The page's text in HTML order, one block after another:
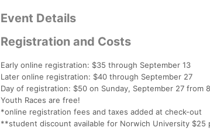
Event Details
Registration and Costs
Early online registration: $35 through September 13
Later online registration: $40 through September 27
Day of registration: $50 on Sunday, September 27 from
Youth Races are free!
*online registration fees and taxes added at check-out
**student discount available for Norwich University $25